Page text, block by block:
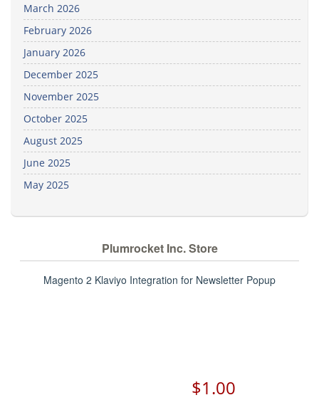
March 2026
February 2026
January 2026
December 2025
November 2025
October 2025
August 2025
June 2025
May 2025
Plumrocket Inc. Store
Magento 2 Klaviyo Integration for Newsletter Popup
$1.00